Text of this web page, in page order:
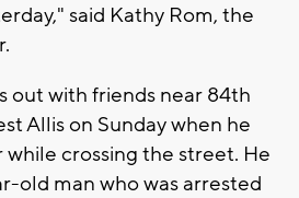
said Kathy Rom, the
out with friends near 84th
Allis on Sunday when he
while crossing the street. He
old man who was arrested